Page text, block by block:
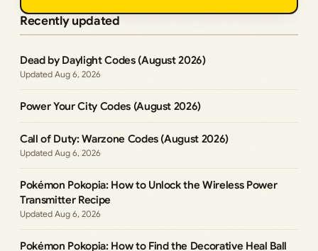
Recently updated
Dead by Daylight Codes (August 2026)
Aug 6, 2026
Power Your City Codes (August 2026)
Call of Duty: Warzone Codes (August 2026)
Aug 6, 2026
Pokémon Pokopia: How to Unlock the Wireless Power
Transmitter Recipe
Aug 6, 2026
Pokémon Pokopia: How to Find the Decorative Heal Ball